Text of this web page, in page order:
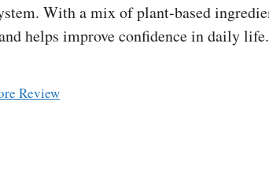
With a mix of plant-based
helps improve confidence in daily
Review